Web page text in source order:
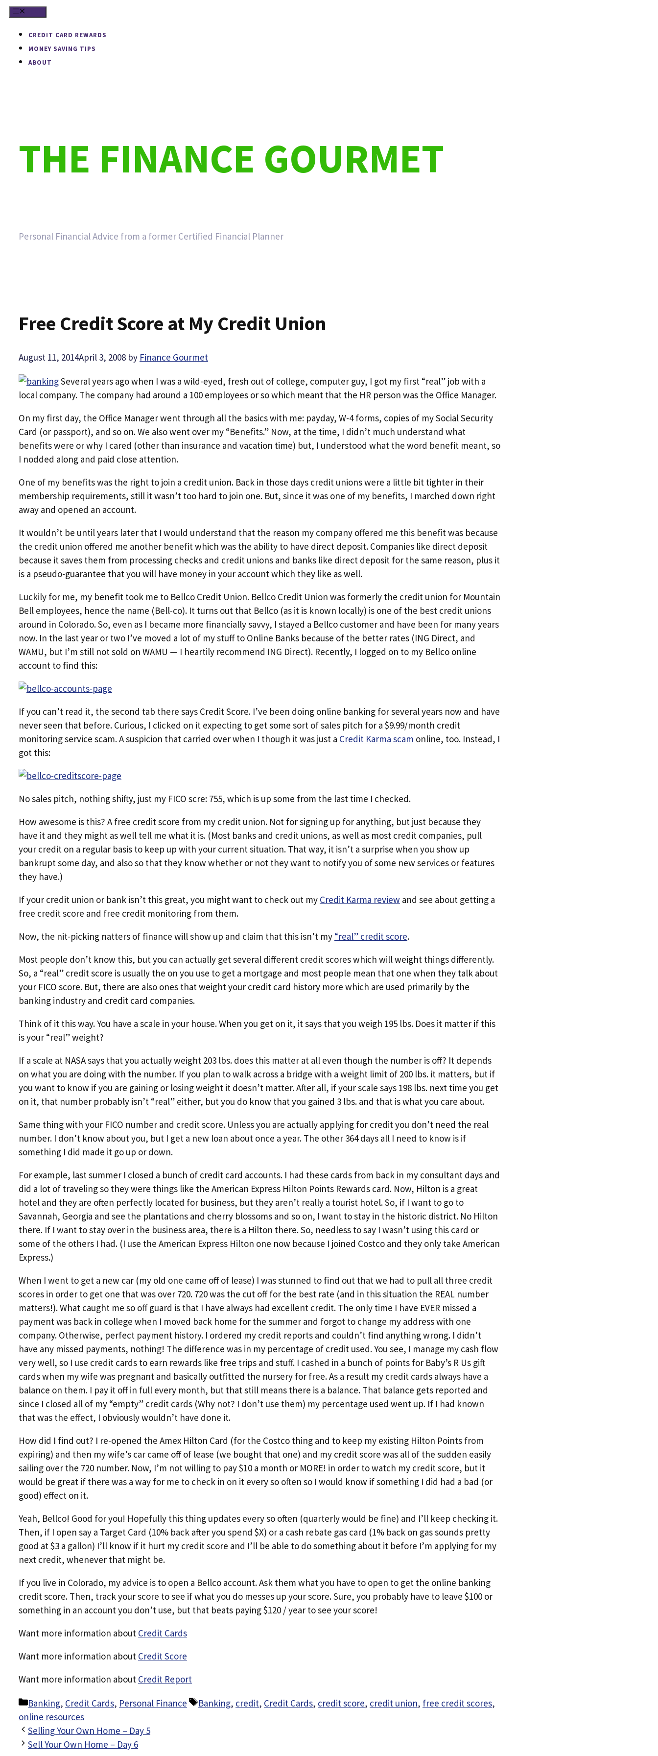
Skip
contentCREDIT CARD REWARDS
MONEY SAVING TIPS
ABOUT
THE FINANCE GOURMET
Personal Financial Advice from a former Certified Financial Planner
Free Credit Score at My Credit Union
August 11, 2014April 3, 2008 by Finance Gourmet
Several years ago when I was a wild-eyed, fresh out of college, computer guy, I got my first “real” job with a
local company. The company had around a 100 employees or so which meant that the HR person was the Office Manager.
On my first day, the Office Manager went through all the basics with me: payday, W-4 forms, copies of my Social Security
Card (or passport), and so on. We also went over my “Benefits.” Now, at the time, I didn’t much understand what
benefits were or why I cared (other than insurance and vacation time) but, I understood what the word benefit meant, so
I nodded along and paid close attention.
One of my benefits was the right to join a credit union. Back in those days credit unions were a little bit tighter in their
membership requirements, still it wasn’t too hard to join one. But, since it was one of my benefits, I marched down right
away and opened an account.
It wouldn’t be until years later that I would understand that the reason my company offered me this benefit was because
the credit union offered me another benefit which was the ability to have direct deposit. Companies like direct deposit
because it saves them from processing checks and credit unions and banks like direct deposit for the same reason, plus it
is a pseudo-guarantee that you will have money in your account which they like as well.
Luckily for me, my benefit took me to Bellco Credit Union. Bellco Credit Union was formerly the credit union for Mountain
Bell employees, hence the name (Bell-co). It turns out that Bellco (as it is known locally) is one of the best credit unions
around in Colorado. So, even as I became more financially savvy, I stayed a Bellco customer and have been for many years
now. In the last year or two I’ve moved a lot of my stuff to Online Banks because of the better rates (ING Direct, and
WAMU, but I’m still not sold on WAMU — I heartily recommend ING Direct). Recently, I logged on to my Bellco online
account to find this:
If you can’t read it, the second tab there says Credit Score. I’ve been doing online banking for several years now and have
never seen that before. Curious, I clicked on it expecting to get some sort of sales pitch for a $9.99/month credit
monitoring service scam. A suspicion that carried over when I though it was just a Credit Karma scam online, too. Instead, I
got this:
No sales pitch, nothing shifty, just my FICO scre: 755, which is up some from the last time I checked.
How awesome is this? A free credit score from my credit union. Not for signing up for anything, but just because they
have it and they might as well tell me what it is. (Most banks and credit unions, as well as most credit companies, pull
your credit on a regular basis to keep up with your current situation. That way, it isn’t a surprise when you show up
bankrupt some day, and also so that they know whether or not they want to notify you of some new services or features
they have.)
If your credit union or bank isn’t this great, you might want to check out my Credit Karma review and see about getting a
free credit score and free credit monitoring from them.
Now, the nit-picking natters of finance will show up and claim that this isn’t my “real” credit score.
Most people don’t know this, but you can actually get several different credit scores which will weight things differently.
So, a “real” credit score is usually the on you use to get a mortgage and most people mean that one when they talk about
your FICO score. But, there are also ones that weight your credit card history more which are used primarily by the
banking industry and credit card companies.
Think of it this way. You have a scale in your house. When you get on it, it says that you weigh 195 lbs. Does it matter if this
is your “real” weight?
If a scale at NASA says that you actually weight 203 lbs. does this matter at all even though the number is off? It depends
on what you are doing with the number. If you plan to walk across a bridge with a weight limit of 200 lbs. it matters, but if
you want to know if you are gaining or losing weight it doesn’t matter. After all, if your scale says 198 lbs. next time you get
on it, that number probably isn’t “real” either, but you do know that you gained 3 lbs. and that is what you care about.
Same thing with your FICO number and credit score. Unless you are actually applying for credit you don’t need the real
number. I don’t know about you, but I get a new loan about once a year. The other 364 days all I need to know is if
something I did made it go up or down.
For example, last summer I closed a bunch of credit card accounts. I had these cards from back in my consultant days and
did a lot of traveling so they were things like the American Express Hilton Points Rewards card. Now, Hilton is a great
hotel and they are often perfectly located for business, but they aren’t really a tourist hotel. So, if I want to go to
Savannah, Georgia and see the plantations and cherry blossoms and so on, I want to stay in the historic district. No Hilton
there. If I want to stay over in the business area, there is a Hilton there. So, needless to say I wasn’t using this card or
some of the others I had. (I use the American Express Hilton one now because I joined Costco and they only take American
Express.)
When I went to get a new car (my old one came off of lease) I was stunned to find out that we had to pull all three credit
scores in order to get one that was over 720. 720 was the cut off for the best rate (and in this situation the REAL number
matters!). What caught me so off guard is that I have always had excellent credit. The only time I have EVER missed a
payment was back in college when I moved back home for the summer and forgot to change my address with one
company. Otherwise, perfect payment history. I ordered my credit reports and couldn’t find anything wrong. I didn’t
have any missed payments, nothing! The difference was in my percentage of credit used. You see, I manage my cash flow
very well, so I use credit cards to earn rewards like free trips and stuff. I cashed in a bunch of points for Baby’s R Us gift
cards when my wife was pregnant and basically outfitted the nursery for free. As a result my credit cards always have a
balance on them. I pay it off in full every month, but that still means there is a balance. That balance gets reported and
since I closed all of my “empty” credit cards (Why not? I don’t use them) my percentage used went up. If I had known
that was the effect, I obviously wouldn’t have done it.
How did I find out? I re-opened the Amex Hilton Card (for the Costco thing and to keep my existing Hilton Points from
expiring) and then my wife’s car came off of lease (we bought that one) and my credit score was all of the sudden easily
sailing over the 720 number. Now, I’m not willing to pay $10 a month or MORE! in order to watch my credit score, but it
would be great if there was a way for me to check in on it every so often so I would know if something I did had a bad (or
good) effect on it.
Yeah, Bellco! Good for you! Hopefully this thing updates every so often (quarterly would be fine) and I’ll keep checking it.
Then, if I open say a Target Card (10% back after you spend $X) or a cash rebate gas card (1% back on gas sounds pretty
good at $3 a gallon) I’ll know if it hurt my credit score and I’ll be able to do something about it before I’m applying for my
next credit, whenever that might be.
If you live in Colorado, my advice is to open a Bellco account. Ask them what you have to open to get the online banking
credit score. Then, track your score to see if what you do messes up your score. Sure, you probably have to leave $100 or
something in an account you don’t use, but that beats paying $120 / year to see your score!
Want more information about Credit Cards
Want more information about Credit Score
Want more information about Credit Report
Categories
Banking, Credit Cards, Personal Finance Tags
Banking, credit, Credit Cards, credit score, credit union, free credit scores,
online resources
Selling Your Own Home – Day 5
Sell Your Own Home – Day 6